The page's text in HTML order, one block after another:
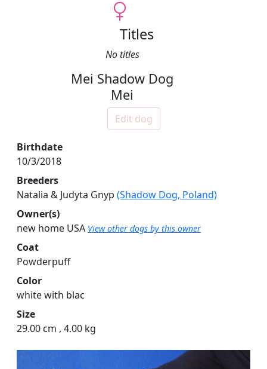
Titles
No titles
Mei Shadow Dog
Mei
Edit dog
Birthdate
10/3/2018
Breeders
Natalia & Judyta Gnyp (Shadow Dog, Poland)
Owner(s)
new home USA View other dogs by this owner
Coat
Powderpuff
Color
white with blac
Size
29.00 cm , 4.00 kg